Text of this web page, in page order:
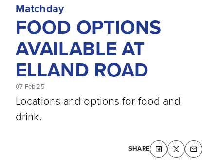
Matchday
FOOD OPTIONS
AVAILABLE AT
ELLAND ROAD
07 Feb 25
Locations and options for food and
drink.
SHARE